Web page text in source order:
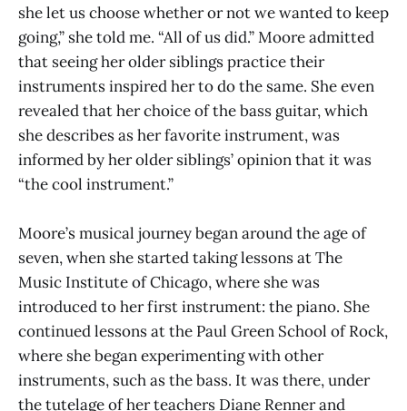
she let us choose whether or not we wanted to keep
going,” she told me. “All of us did.” Moore admitted
that seeing her older siblings practice their
instruments inspired her to do the same. She even
revealed that her choice of the bass guitar, which
she describes as her favorite instrument, was
informed by her older siblings’ opinion that it was
“the cool instrument.”
Moore’s musical journey began around the age of
seven, when she started taking lessons at The
Music Institute of Chicago, where she was
introduced to her first instrument: the piano. She
continued lessons at the Paul Green School of Rock,
where she began experimenting with other
instruments, such as the bass. It was there, under
the tutelage of her teachers Diane Renner and